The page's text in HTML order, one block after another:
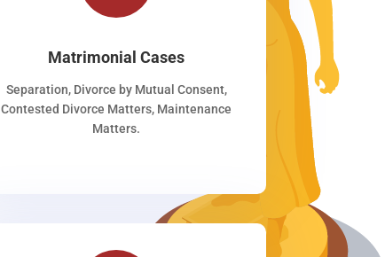
Matrimonial Cases
Separation, Divorce by Mutual Consent,
Contested Divorce Matters, Maintenance
Matters.